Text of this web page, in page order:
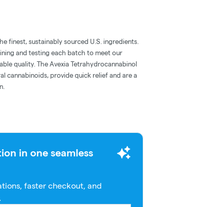
finest, sustainably sourced U.S. ingredients.
and testing each batch to meet our
quality. The Avexia Tetrahydrocannabinol
cannabinoids, provide quick relief and are a
in one seamless
faster checkout, and